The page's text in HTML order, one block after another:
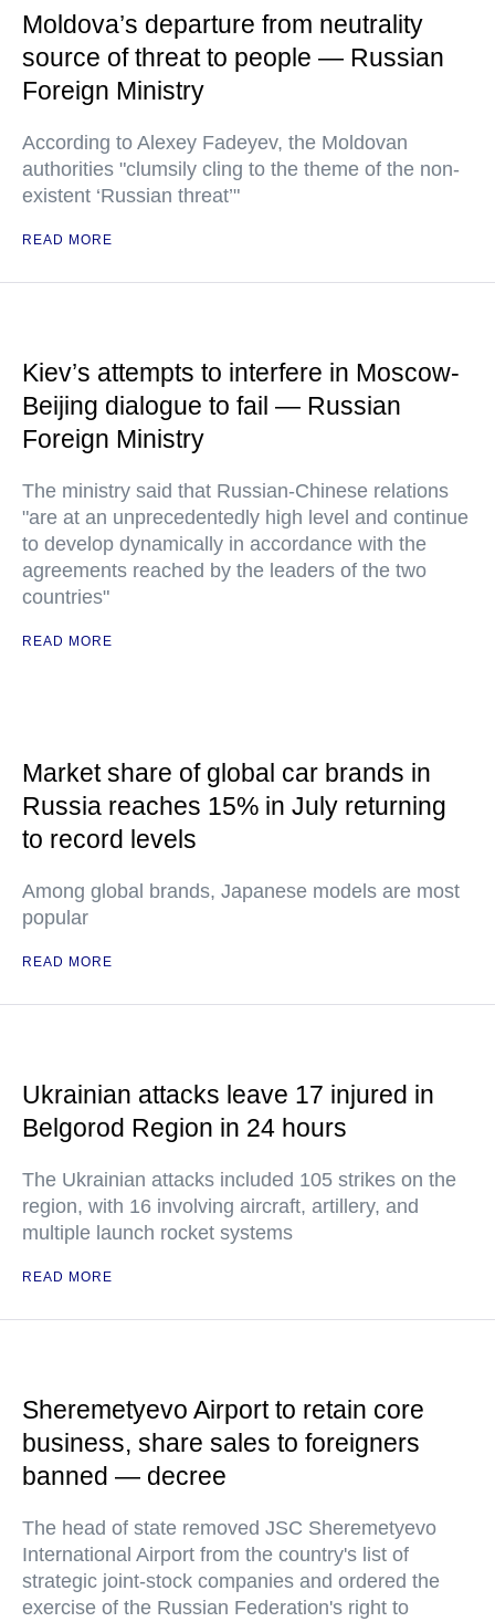
Moldova’s departure from neutrality
source of threat to people — Russian
Foreign Ministry
According to Alexey Fadeyev, the Moldovan
authorities "clumsily cling to the theme of the non-
existent ‘Russian threat’"
READ MORE
Kiev’s attempts to interfere in Moscow-
Beijing dialogue to fail — Russian
Foreign Ministry
The ministry said that Russian-Chinese relations
"are at an unprecedentedly high level and continue
to develop dynamically in accordance with the
agreements reached by the leaders of the two
countries"
READ MORE
Market share of global car brands in
Russia reaches 15% in July returning
to record levels
Among global brands, Japanese models are most
popular
READ MORE
Ukrainian attacks leave 17 injured in
Belgorod Region in 24 hours
The Ukrainian attacks included 105 strikes on the
region, with 16 involving aircraft, artillery, and
multiple launch rocket systems
READ MORE
Sheremetyevo Airport to retain core
business, share sales to foreigners
banned — decree
The head of state removed JSC Sheremetyevo
International Airport from the country's list of
strategic joint-stock companies and ordered the
exercise of the Russian Federation's right to